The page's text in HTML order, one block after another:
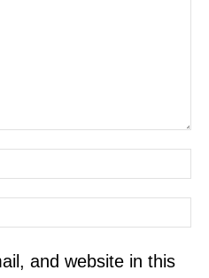
and website in this